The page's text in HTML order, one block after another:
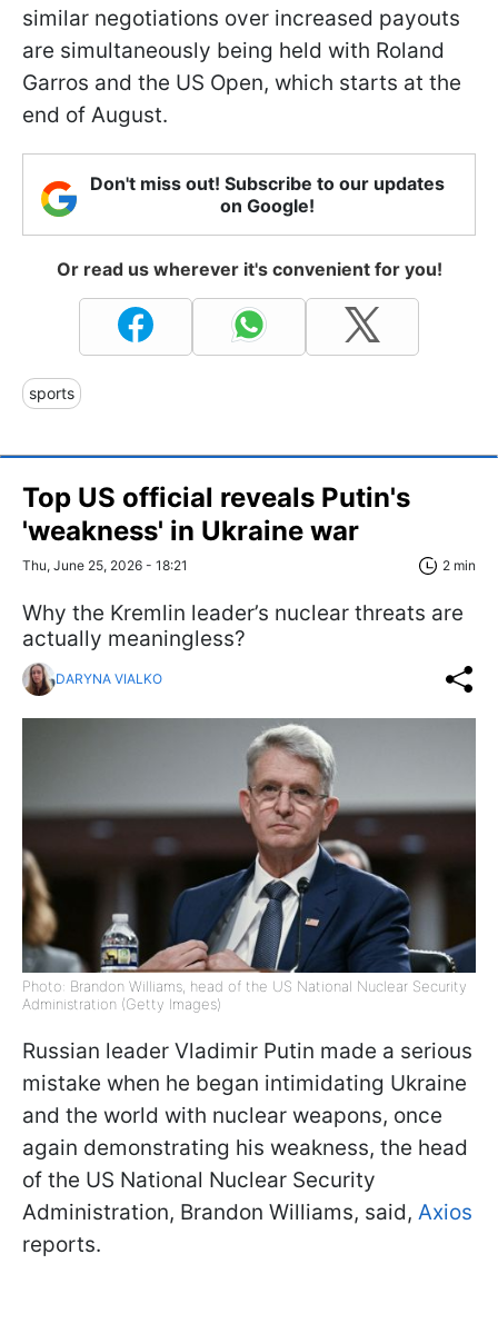
similar negotiations over increased payouts
are simultaneously being held with Roland
Garros and the US Open, which starts at the
end of August.
Don't miss out! Subscribe to our updates
on Google!
Or read us wherever it's convenient for you!
sports
Top US official reveals Putin's
'weakness' in Ukraine war
Thu, June 25, 2026 - 18:21 2 min
Why the Kremlin leader’s nuclear threats are
actually meaningless?
DARYNA VIALKO
Photo: Brandon Williams, head of the US National Nuclear Security
Administration (Getty Images)
Russian leader Vladimir Putin made a serious
mistake when he began intimidating Ukraine
and the world with nuclear weapons, once
again demonstrating his weakness, the head
of the US National Nuclear Security
Administration, Brandon Williams, said, Axios
reports.